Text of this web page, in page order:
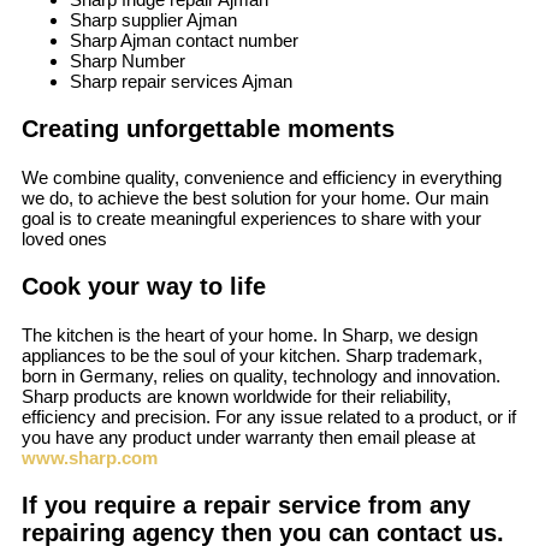
Sharp supplier Ajman
Sharp Ajman contact number
Sharp Number
Sharp repair services Ajman
Creating unforgettable moments
We combine quality, convenience and efficiency in everything
we do, to achieve the best solution for your home. Our main
goal is to create meaningful experiences to share with your
loved ones
Cook your way to life
The kitchen is the heart of your home. In Sharp, we design
appliances to be the soul of your kitchen. Sharp trademark,
born in Germany, relies on quality, technology and innovation.
Sharp products are known worldwide for their reliability,
efficiency and precision. For any issue related to a product, or if
you have any product under warranty then email please at
www.sharp.com
If you require a repair service from any
repairing agency then you can contact us.